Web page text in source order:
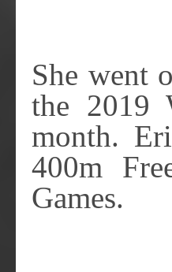
She went
the 2019
month.
400m
Games.